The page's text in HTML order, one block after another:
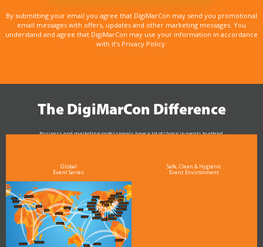
By submitting your email you agree that DigiMarCon may send you promotional
email messages with offers, updates and other marketing messages. You
understand and agree that DigiMarCon may use your information in accordance
with it’s Privacy Policy.
The DigiMarCon Difference
Business and marketing professionals have a lot of choice in events to attend.
Global
Event Series
Safe, Clean & Hygienic
Event Environment